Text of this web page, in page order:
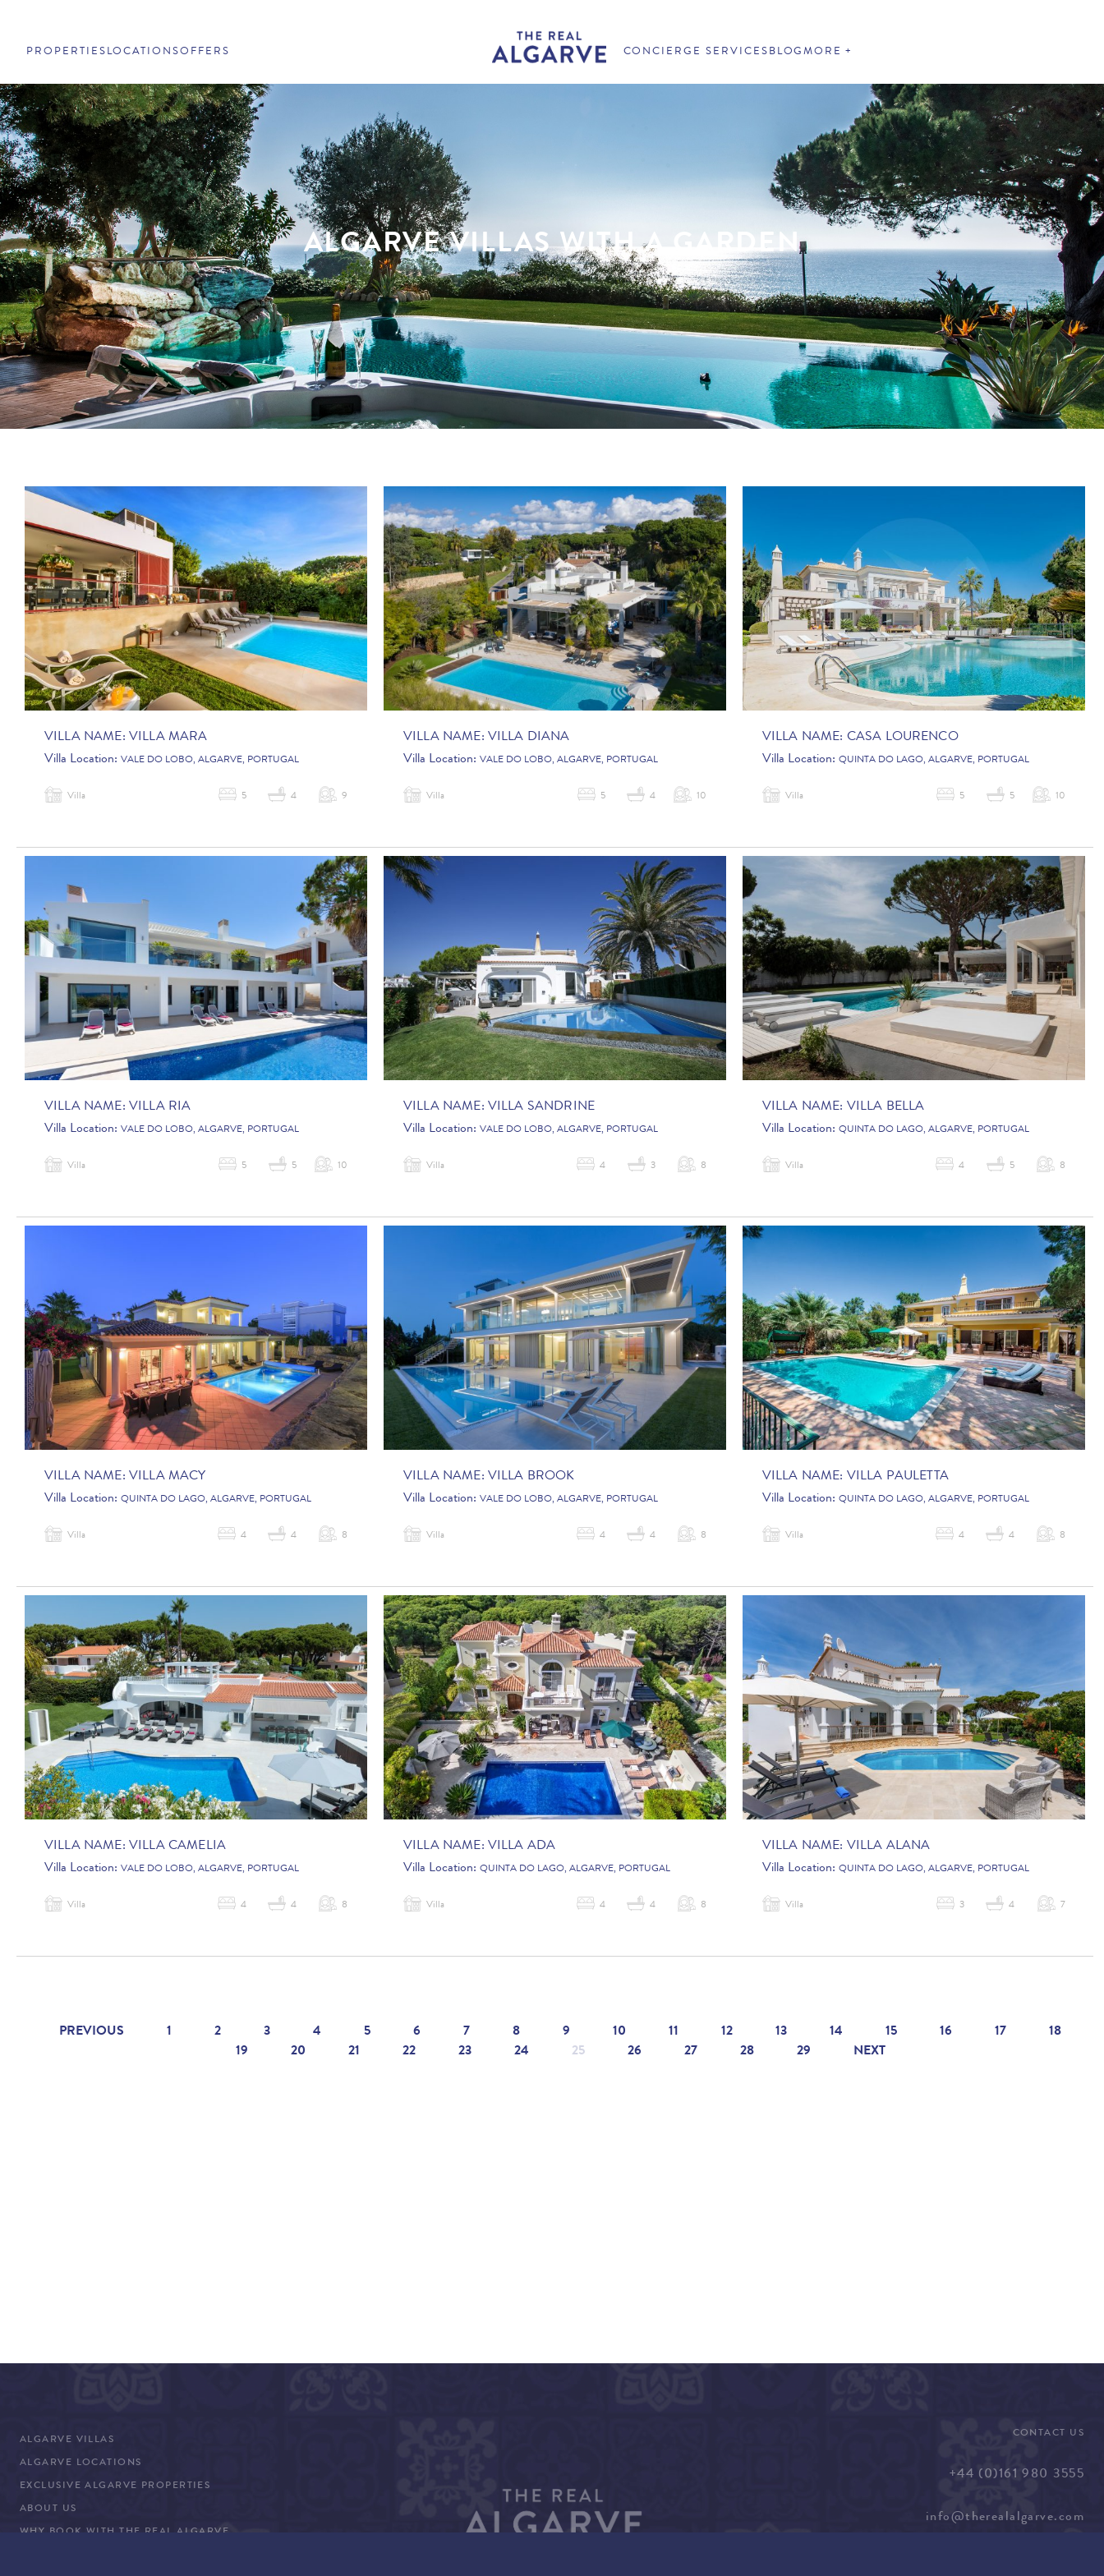
PROPERTIES LOCATIONSOFFERS CONCIERGE SERVICES BLOGMORE
ALGARVE VILLAS WITH A GARDEN
VILLA NAME: VILLA MARA
Villa Location: VALE DO LOBO, ALGARVE, PORTUGAL
Villa 5 4 9
VILLA NAME: VILLA DIANA
Villa Location: VALE DO LOBO, ALGARVE, PORTUGAL
Villa 5 4 10
VILLA NAME: CASA LOURENCO
Villa Location: QUINTA DO LAGO, ALGARVE, PORTUGAL
Villa 5 5 10
VILLA NAME: VILLA RIA
Villa Location: VALE DO LOBO, ALGARVE, PORTUGAL
Villa 5 5 10
VILLA NAME: VILLA SANDRINE
Villa Location: VALE DO LOBO, ALGARVE, PORTUGAL
Villa 4 3 8
VILLA NAME: VILLA BELLA
Villa Location: QUINTA DO LAGO, ALGARVE, PORTUGAL
Villa 4 5 8
VILLA NAME: VILLA MACY
Villa Location: QUINTA DO LAGO, ALGARVE, PORTUGAL
Villa 4 4 8
VILLA NAME: VILLA BROOK
Villa Location: VALE DO LOBO, ALGARVE, PORTUGAL
Villa 4 4 8
VILLA NAME: VILLA PAULETTA
Villa Location: QUINTA DO LAGO, ALGARVE, PORTUGAL
Villa 4 4 8
VILLA NAME: VILLA CAMELIA
Villa Location: VALE DO LOBO, ALGARVE, PORTUGAL
Villa 4 4 8
VILLA NAME: VILLA ADA
Villa Location: QUINTA DO LAGO, ALGARVE, PORTUGAL
Villa 4 4 8
VILLA NAME: VILLA ALANA
Villa Location: QUINTA DO LAGO, ALGARVE, PORTUGAL
Villa 3 4 7
PREVIOUS 1 2 3 4 5 6 7 8 9 10 11 12 13 14 15 16 17
18
19
20 21 22 23 24 25 26 27 28 29 NEXT
ALGARVE VILLAS
ALGARVE LOCATIONS
EXCLUSIVE ALGARVE PROPERTIES
ABOUT US
WHY BOOK WITH THE REAL ALGARVE
CONTACT US
+44 (0)161 980 3555
info@therealalgarve.com